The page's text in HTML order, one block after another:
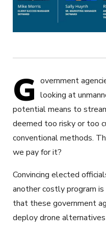
G overnment
looking at
potential means to
deemed too risky or too
conventional methods.
we pay for it?
Convincing elected
another costly program
that these government
deploy drone